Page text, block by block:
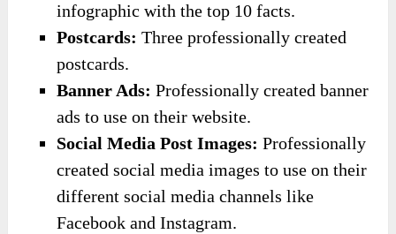
infographic with the top 10 facts.
​Postcards: Three professionally created
postcards.
​Banner Ads: Professionally created banner
ads to use on their website.
​Social Media Post Images: Professionally
created social media images to use on their
different social media channels like
Facebook and Instagram.